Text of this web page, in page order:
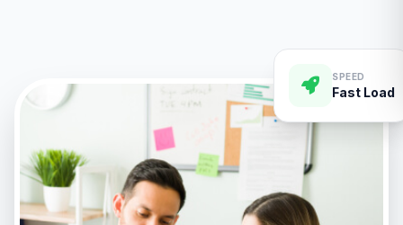
Fast Load